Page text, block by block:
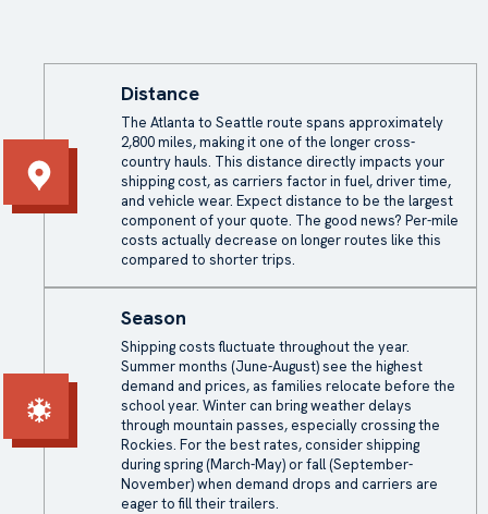
Distance
The Atlanta to Seattle route spans approximately
2,800 miles, making it one of the longer cross-
country hauls. This distance directly impacts your
shipping cost, as carriers factor in fuel, driver time,
and vehicle wear. Expect distance to be the largest
component of your quote. The good news? Per-mile
costs actually decrease on longer routes like this
compared to shorter trips.
Season
Shipping costsfluctuate throughout the year.
Summer months (June-August) see the highest
demand and prices, as families relocate before the
school year. Winter can bring weather delays
through mountain passes, especially crossing the
Rockies. For the best rates, consider shipping
during spring (March-May) or fall (September-
November) when demand drops and carriers are
eager to fill their trailers.